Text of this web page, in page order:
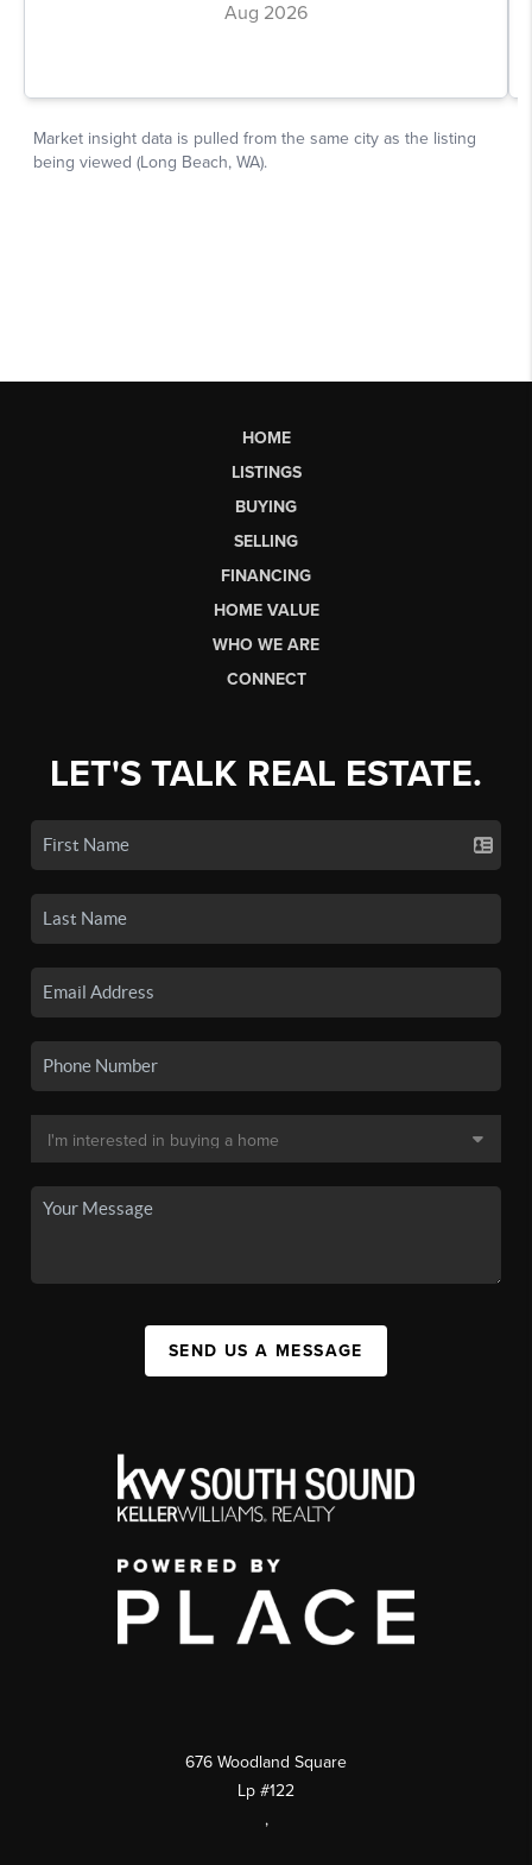
HOME
LISTINGS
BUYING
SELLING
FINANCING
HOME VALUE
WHO WE ARE
CONNECT
LET'S TALK REAL ESTATE.
SEND US A MESSAGE
676 Woodland Square
Lp #122
,